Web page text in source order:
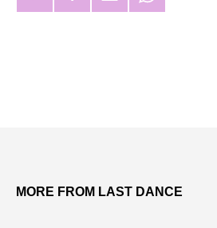
MORE FROM LAST DANCE